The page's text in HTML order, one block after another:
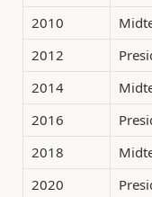
2010
2012
2014
2016
2018
2020